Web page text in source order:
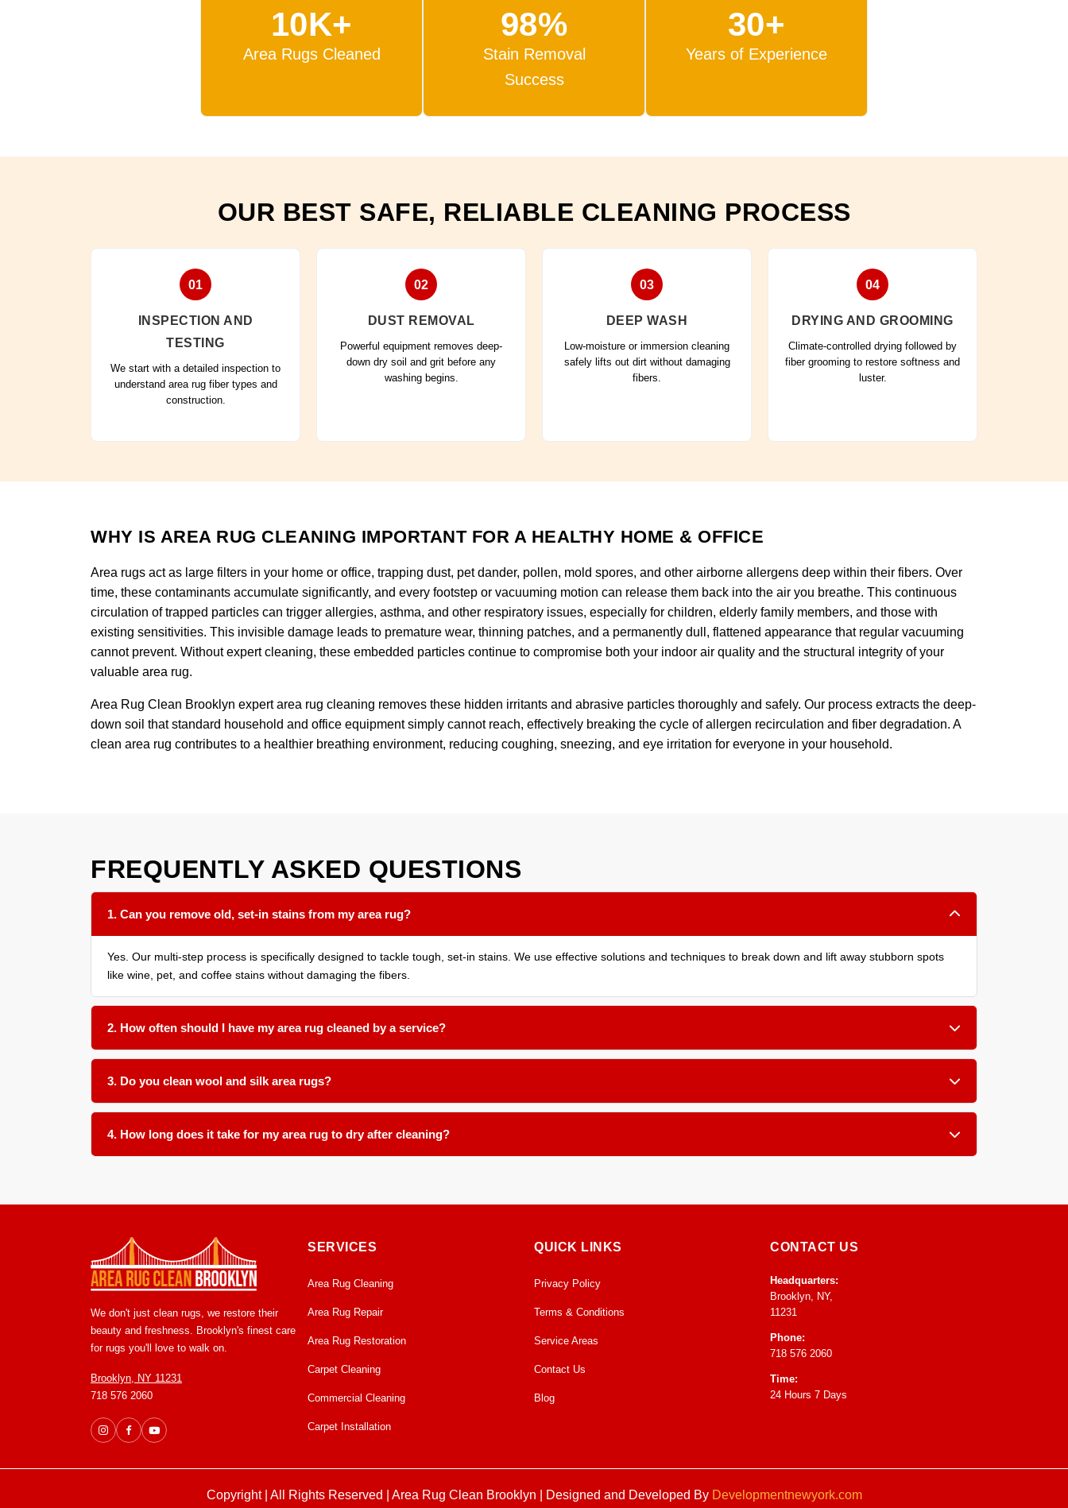
10K+
Area Rugs Cleaned
98%
Stain Removal
Success
30+
Years of Experience
OUR BEST SAFE, RELIABLE CLEANING PROCESS
01
INSPECTION AND
TESTING
We start with a detailed inspection to
understand area rug fiber types and
construction.
02
DUST REMOVAL
Powerful equipment removes deep-
down dry soil and grit before any
washing begins.
03
DEEP WASH
Low-moisture or immersion cleaning
safely lifts out dirt without damaging
fibers.
04
DRYING AND GROOMING
Climate-controlled drying followed by
fiber grooming to restore softness and
luster.
WHY IS AREA RUG CLEANING IMPORTANT FOR A HEALTHY HOME & OFFICE
Area rugs act as large filters in your home or office, trapping dust, pet dander, pollen, mold spores, and other airborne allergens deep within their fibers. Over
time, these contaminants accumulate significantly, and every footstep or vacuuming motion can release them back into the air you breathe. This continuous
circulation of trapped particles can trigger allergies, asthma, and other respiratory issues, especially for children, elderly family members, and those with
existing sensitivities. This invisible damage leads to premature wear, thinning patches, and a permanently dull, flattened appearance that regular vacuuming
cannot prevent. Without expert cleaning, these embedded particles continue to compromise both your indoor air quality and the structural integrity of your
valuable area rug.
Area Rug Clean Brooklyn expert area rug cleaning removes these hidden irritants and abrasive particles thoroughly and safely. Our process extracts the deep-
down soil that standard household and office equipment simply cannot reach, effectively breaking the cycle of allergen recirculation and fiber degradation. A
clean area rug contributes to a healthier breathing environment, reducing coughing, sneezing, and eye irritation for everyone in your household.
FREQUENTLY ASKED QUESTIONS
1. Can you remove old, set-in stains from my area rug?
Yes. Our multi-step process is specifically designed to tackle tough, set-in stains. We use effective solutions and techniques to break down and lift away stubborn spots
like wine, pet, and coffee stains without damaging the fibers.
2. How often should I have my area rug cleaned by a service?
We recommend a thorough cleaning every 12 to 18 months for most household rugs, or more frequently if you have pets, children, or allergy sufferers in your home.
3. Do you clean wool and silk area rugs?
Absolutely. We use gentle, pH-balanced products and low-moisture techniques formulated for delicate natural fibers like wool and silk.
4. How long does it take for my area rug to dry after cleaning?
We don't just clean rugs, we restore their
beauty and freshness. Brooklyn's finest care
for rugs you'll love to walk on.
Brooklyn, NY 11231
718 576 2060
SERVICES
Area Rug Cleaning
Area Rug Repair
Area Rug Restoration
Carpet Cleaning
Commercial Cleaning
Carpet Installation
QUICK LINKS
Privacy Policy
Terms & Conditions
Service Areas
Contact Us
Blog
CONTACT US
Headquarters:
Brooklyn, NY,
11231
Phone:
718 576 2060
Time:
24 Hours 7 Days
Copyright | All Rights Reserved | Area Rug Clean Brooklyn | Designed and Developed By Developmentnewyork.com